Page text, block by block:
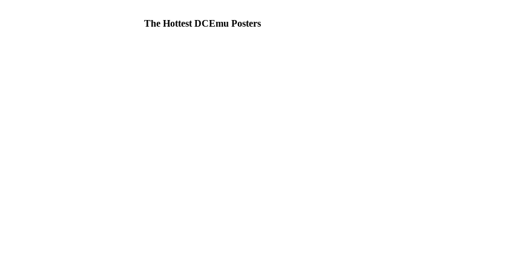
The Hottest DCEmu Posters